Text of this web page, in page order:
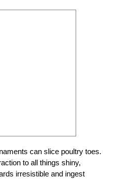
can slice poultry toes.
to all things shiny,
irresistible and ingest